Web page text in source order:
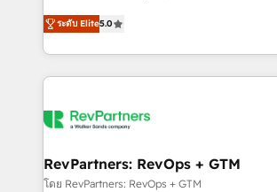
HubSpot accreditations and experience
hundreds of organizations in dozens
explore whether S2 is the partner
Certified Experts & Trainers across the
1,500+ implementations across five
First, RevOps-led, Onboarding
Company of the Year 2024/25 INSIDEA helps
engine. We onboard your team, migrate
from week one, in your time zone. What we do ➤
Onboarding: Live in weeks, with
ระดับ Elite5.0
RevPartners: RevOps + GTM
โดย RevPartners: RevOps + GTM